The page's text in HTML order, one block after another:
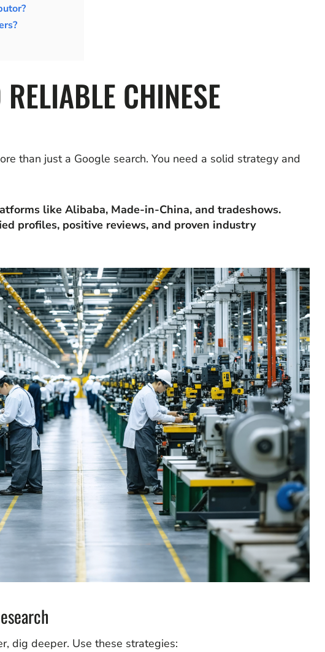
RELIABLE CHINESE
than just a Google search. You need a solid strategy and
like Alibaba, Made-in-China, and tradeshows.
profiles, positive reviews, and proven industry
dig deeper. Use these strategies: